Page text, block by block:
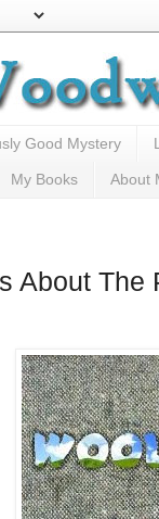
Good Mystery
My Books About
About